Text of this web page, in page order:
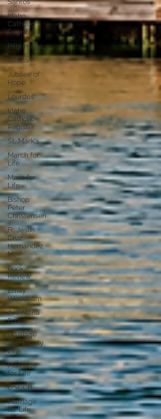
Idaho
Catholic
Register
Pilgrimage
Vatican
Jubilee of
Hope
Lourdes
Idaho
Catholic
Register
St. Mark's
March for
Life
Mass for
Life
Bishop
Peter
Christensen
Fr. Jesús
Cruz
Hernández
MSP
Book
Review
Emily
Woodham
Ave Maria
Press
Marriage
and Family
Life
Marriage
for Life
USCCB
Marriage
for Life